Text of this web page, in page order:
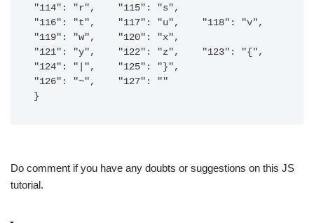
"114": "r",    "115": "s",
"116": "t",    "117": "u",    "118": "v",
"119": "w",    "120": "x",
"121": "y",    "122": "z",    "123": "{",
"124": "|",    "125": "}",
"126": "~",    "127": ""
}
Do comment if you have any doubts or suggestions on this JS
tutorial.